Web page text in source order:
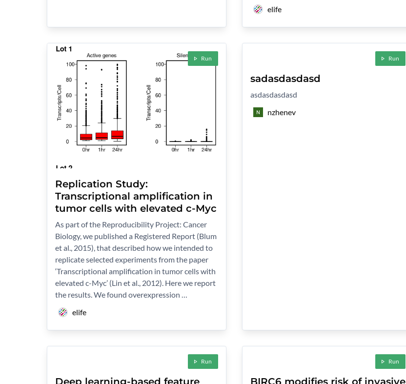
elife
Run
Replication Study:
Transcriptional amplification in
tumor cells with elevated c-Myc
As part of the Reproducibility Project: Cancer
Biology, we published a Registered Report (Blum
et al., 2015), that described how we intended to
replicate selected experiments from the paper
‘Transcriptional amplification in tumor cells with
elevated c-Myc’ (Lin et al., 2012). Here we report
the results. We found overexpression …
elife
Run
sadasdasdasd
asdasdasdasd
nzhenev
Run Run